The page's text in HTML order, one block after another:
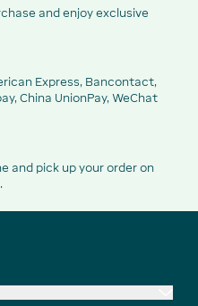
and enjoy exclusive
Express, Bancontact,
China UnionPay, WeChat
and pick up your order on